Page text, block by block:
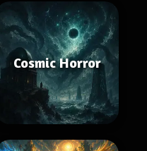
Cosmic Horror